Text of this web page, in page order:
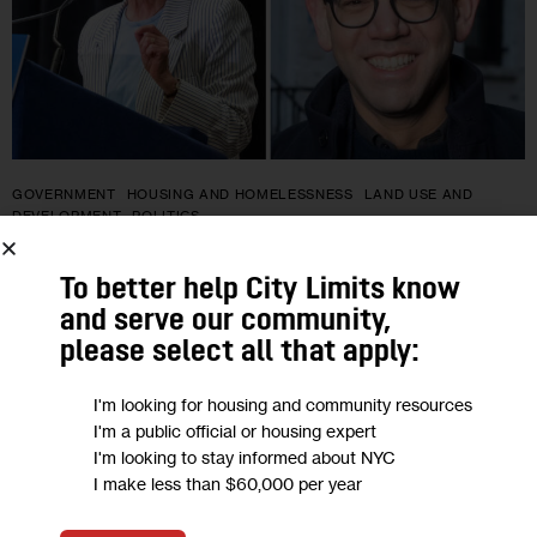
GOVERNMENT HOUSING AND HOMELESSNESS
LAND USE AND
DEVELOPMENT
POLITICS
In Wake of SoHo Rezoning,
Development Divides a Manhattan
Assembly Race
With New York City mired in a historic affordability crisis, the
Lower Manhattan Assembly race between Deborah Glick and
challenger Ryder Kessler appears to be a microcosm of a
To better help City Limits know
and serve our community,
please select all that apply:
I'm looking for housing and community resources
I'm a public official or housing expert
I'm looking to stay informed about NYC
I make less than $60,000 per year